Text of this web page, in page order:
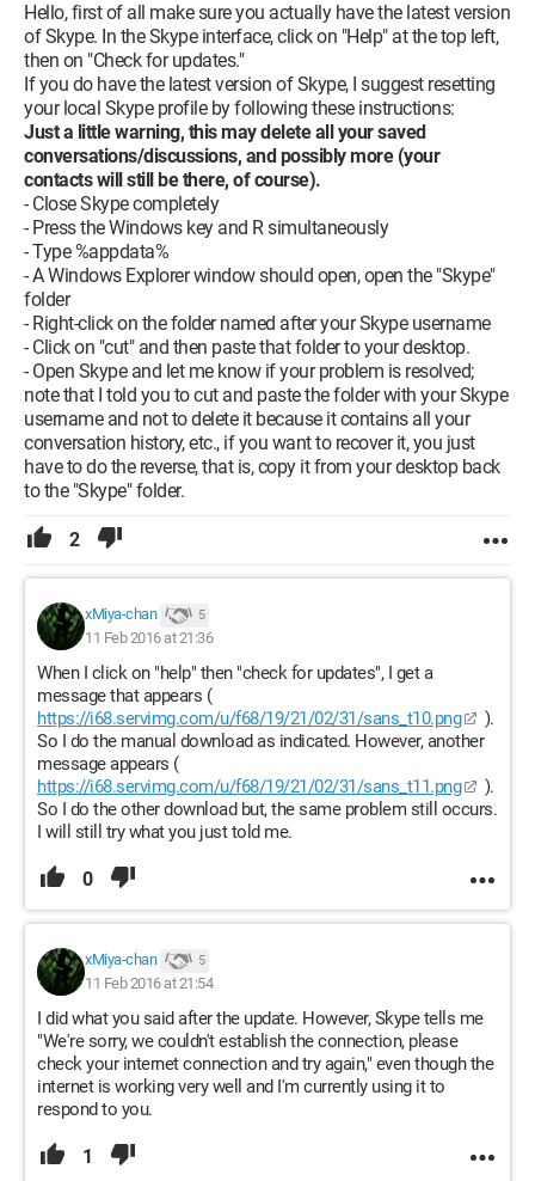
Hello, first of all make sure you actually have the latest version
of Skype. In the Skype interface, click on "Help" at the top left,
then on "Check for updates."
If you do have the latest version of Skype, I suggest resetting
your local Skype profile by following these instructions:
Just a little warning, this may delete all your saved
conversations/discussions, and possibly more (your
contacts will still be there, of course).
- Close Skype completely
- Press the Windows key and R simultaneously
- Type %appdata%
- A Windows Explorer window should open, open the "Skype"
folder
- Right-click on the folder named after your Skype username
- Click on "cut" and then paste that folder to your desktop.
- Open Skype and let me know if your problem is resolved;
note that I told you to cut and paste the folder with your Skype
username and not to delete it because it contains all your
conversation history, etc., if you want to recover it, you just
have to do the reverse, that is, copy it from your desktop back
to the "Skype" folder.
2
xMiya-chan 5
11 Feb 2016 at 21:36
When I click on "help" then "check for updates", I get a
message that appears (
https://i68.servimg.com/u/f68/19/21/02/31/sans_t10.png
).
So I do the manual download as indicated. However, another
message appears (
https://i68.servimg.com/u/f68/19/21/02/31/sans_t11.png
).
So I do the other download but, the same problem still occurs.
I will still try what you just told me.
0
xMiya-chan 5
11 Feb 2016 at 21:54
I did what you said after the update. However, Skype tells me
"We're sorry, we couldn't establish the connection, please
check your internet connection and try again," even though the
internet is working very well and I'm currently using it to
respond to you.
1